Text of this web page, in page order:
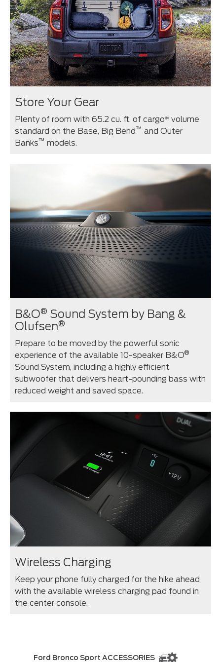
Store Your Gear
Plenty of room with 65.2 cu. ft. of cargo* volume
standard on the Base, Big Bend™ and Outer
Banks™ models.
B&O® Sound System by Bang &
Olufsen®
Prepare to be moved by the powerful sonic
experience of the available 10-speaker B&O®
Sound System, including a highly efficient
subwoofer that delivers heart-pounding bass with
reduced weight and saved space.
Wireless Charging
Keep your phone fully charged for the hike ahead
with the available wireless charging pad found in
the center console.
Ford Bronco Sport ACCESSORIES